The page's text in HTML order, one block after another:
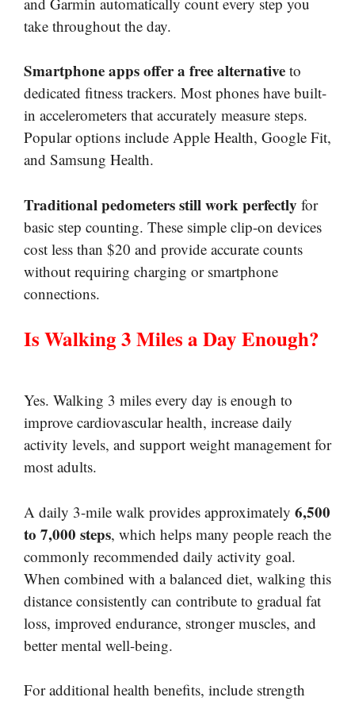
take throughout the day.
Smartphone apps offer a free alternative to
dedicated fitness trackers. Most phones have built-
in accelerometers that accurately measure steps.
Popular options include Apple Health, Google Fit,
and Samsung Health.
Traditional pedometers still work perfectly for
basic step counting. These simple clip-on devices
cost less than $20 and provide accurate counts
without requiring charging or smartphone
connections.
Is Walking 3 Miles a Day Enough?
Yes. Walking 3 miles every day is enough to
improve cardiovascular health, increase daily
activity levels, and support weight management for
most adults.
A daily 3-mile walk provides approximately 6,500
to 7,000 steps, which helps many people reach the
commonly recommended daily activity goal.
When combined with a balanced diet, walking this
distance consistently can contribute to gradual fat
loss, improved endurance, stronger muscles, and
better mental well-being.
For additional health benefits, include strength